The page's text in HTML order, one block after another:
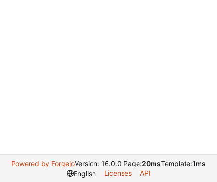
Powered by ForgejoVersion: 16.0.0 Page:20msTemplate:1ms
English
Licenses API